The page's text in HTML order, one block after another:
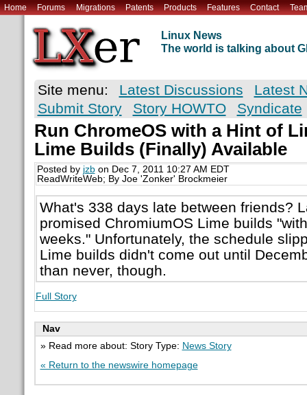
Home Forums Migrations Patents Products Features Contact
Linux News
The world is talking about
Site menu: Latest Discussions
Latest
Submit Story
Story HOWTO Syndicate
Run ChromeOS with a Hint of
Lime Builds (Finally) Available
Posted by jzbon Dec 7, 2011 10:27 AM EDT
ReadWriteWeb; By Joe 'Zonker' Brockmeier
What's 338 days late between friends?
promised ChromiumOS Lime builds
weeks." Unfortunately, the schedule
Lime builds didn't come out until
than never, though.
Full Story
Nav
» Read more about: Story Type: News Story
« Return to the newswire homepage